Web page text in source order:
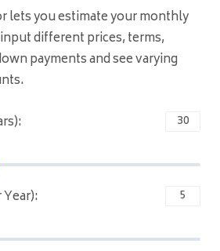
lets you estimate your monthly
different prices, terms,
payments and see varying